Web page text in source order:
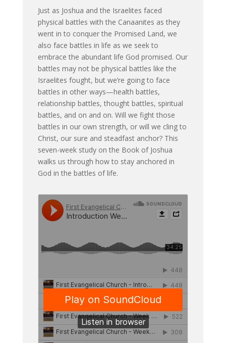
Just as Joshua and the Israelites faced
physical battles with the Canaanites as they
went in to conquer the Promised Land, we
also face battles in life as we seek to
embrace the abundant life God promised. Our
battles may not be physical battles like the
Israelites fought, but we’re going to face
battles in other ways—health battles,
relationship battles, thought battles, spiritual
battles, and on and on. Will we fight those
battles in our own strength, or will we cling to
Christ, our sure and steadfast anchor? This
seven-week study on the Book of Joshua
walks us through how to stay anchored in
God in the battles of life.